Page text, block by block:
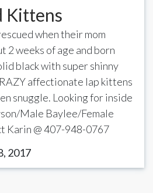
Kittens
when their mom
2 weeks of age and born
black with super shinny
affectionate lap kittens
snuggle. Looking for inside
Male Baylee/Female
Karin @ 407-948-0767
2017